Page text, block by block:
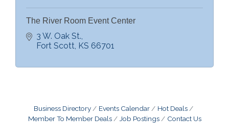
The River Room Event Center
3 W. Oak St.
Fort Scott KS 66701
Business Directory Events Calendar
Hot Deals
Member To Member Deals
Job Postings Contact Us